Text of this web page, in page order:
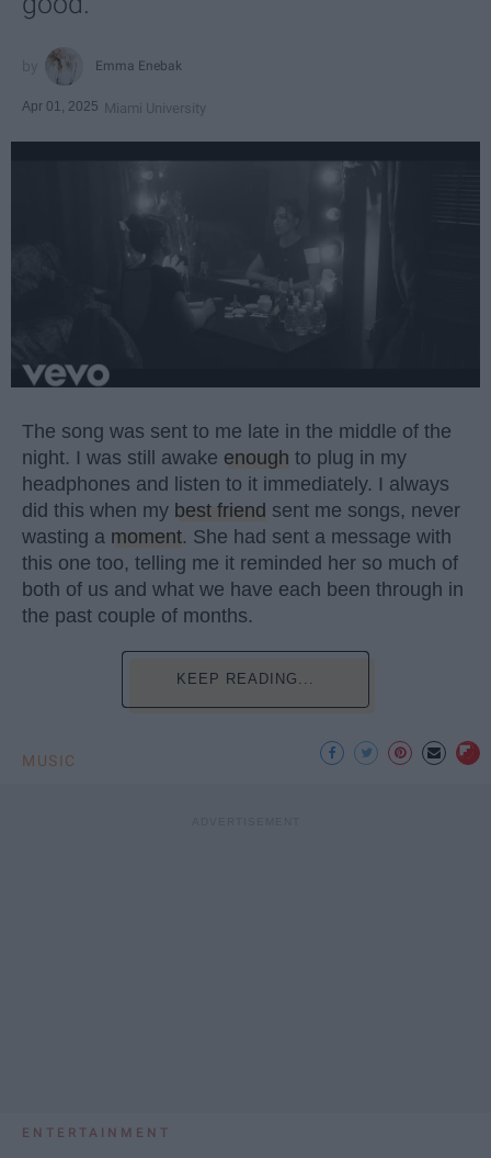
Emma Enebak
Apr 01, 2025 Miami University
The song was sent to me late in the middle of the
night. I was still awake enough to plug in my
headphones and listen to it immediately. I always
did this when my best friend sent me songs, never
wasting a moment. She had sent a message with
this one too, telling me it reminded her so much of
both of us and what we have each been through in
the past couple of months.
KEEP READING...
MUSIC
ENTERTAINMENT